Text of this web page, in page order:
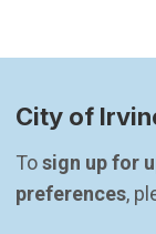
City of
To sign up for
preferences,